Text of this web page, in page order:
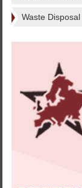
Waste Disposal